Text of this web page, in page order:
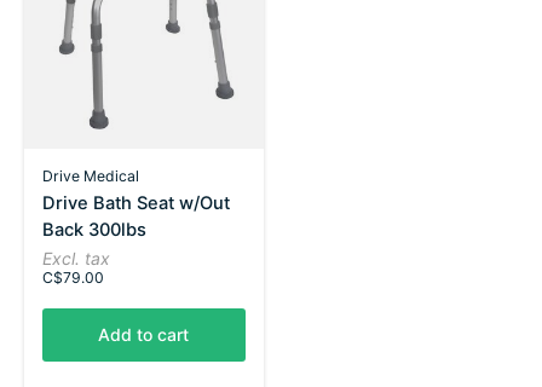
Drive Medical
Drive Bath Seat w/Out
Back 300lbs
Excl. tax
C$79.00
Add to cart